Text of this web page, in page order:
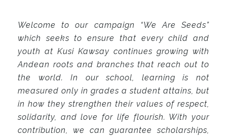
Welcome to our campaign “We Are Seeds”
which seeks to ensure that every child and
youth at Kusi Kawsay continues growing with
Andean roots and branches that reach out to
the world. In our school, learning is not
measured only in grades a student attains, but
in how they strengthen their values of respect,
solidarity, and love for life flourish. With your
contribution, we can guarantee scholarships,